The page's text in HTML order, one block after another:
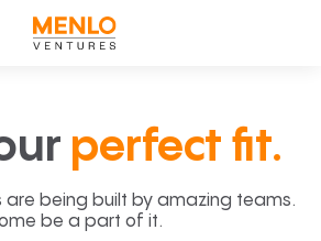
perfect fit.
are being built by amazing teams.
be a part of it.